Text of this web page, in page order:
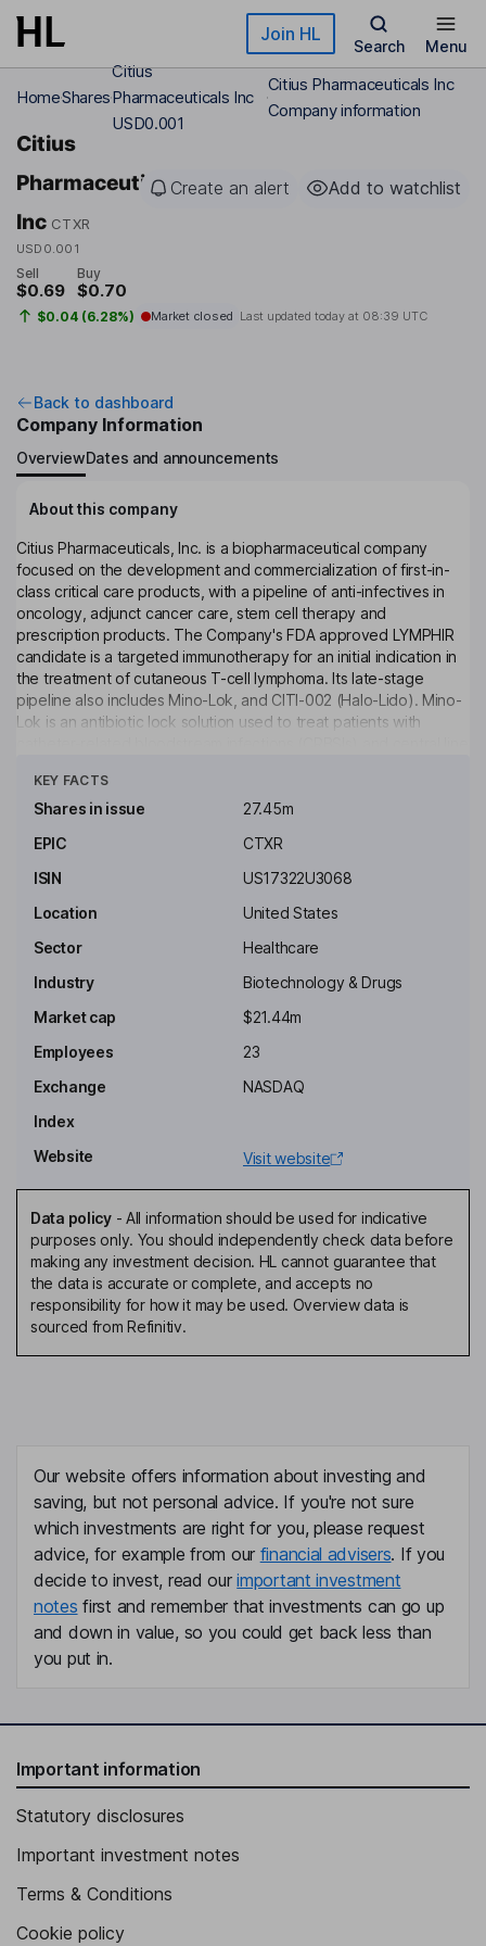
Skip to main content Join HL
Search Menu
HomeShares
Citius
Pharmaceuticals Inc
USD0.001
Citius Pharmaceuticals Inc
Company information
Citius
Pharmaceuticals
Inc CTXR
USD0.001
Create an alert Add to watchlist
Sell
$0.69
Buy
$0.70
$0.04 (6.28%) Market closed Last updated today at 08:39 UTC
Back to dashboard
Company Information
OverviewDates and announcements
About this company
Citius Pharmaceuticals, Inc. is a biopharmaceutical company
focused on the development and commercialization of first-in-
class critical care products, with a pipeline of anti-infectives in
oncology, adjunct cancer care, stem cell therapy and
prescription products. The Company's FDA approved LYMPHIR
candidate is a targeted immunotherapy for an initial indication in
the treatment of cutaneous T-cell lymphoma. Its late-stage
pipeline also includes Mino-Lok, and CITI-002 (Halo-Lido). Mino-
Lok is an antibiotic lock solution used to treat patients with
topical formulation of halobetasol propionate, a corticosteroid,
and lidocaine that is intended for the treatment of hemorrhoids.
NoveCite mesenchymal stem cells (NC-iMSCs) to treat acute
respiratory conditions with a near term focus on ARDS.
Key people
Executive Chairman of the Board, Chief Executive Officer,
Company Secretary
Myron Z. Holubiak
Executive Vice Chairman of the Board
Jaime Bartushak
Chief Financial Officer, Chief Business Officer
Myron S. Czuczman
Chief Medical Officer, Executive Vice President
Suren G. Dutia
Independent Director
Dennis M. McGrath
Independent Director
Robert J. Smith
Independent Director
Carol A. Webb
KEY FACTS
Shares in issue
27.45m
EPIC
CTXR
ISIN
US17322U3068
Location
United States
Sector
Healthcare
Industry
Biotechnology & Drugs
Market cap
$21.44m
Employees
23
Exchange
NASDAQ
Index
Website
Visit website
Data policy- All information should be used for indicative
purposes only. You should independently check data before
making any investment decision. HL cannot guarantee that
the data is accurate or complete, and accepts no
responsibility for how it may be used. Overview data is
sourced from Refinitiv.
Our website offers information about investing and
saving, but not personal advice. If you're not sure
which investments are right for you, please request
advice, for example from our financial advisers. If you
decide to invest, read ourimportant investment
notes first and remember that investments can go up
and down in value, so you could get back less than
you put in.
Important information
Statutory disclosures
Important investment notes
Terms & Conditions
Cookie policy